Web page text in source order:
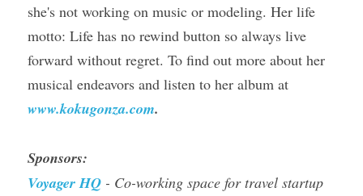
she's not working on music or modeling. Her life
motto: Life has no rewind button so always live
forward without regret. To find out more about her
www.kokugonza.com.
Sponsors:
Voyager HQ - Co-working space for travel startup